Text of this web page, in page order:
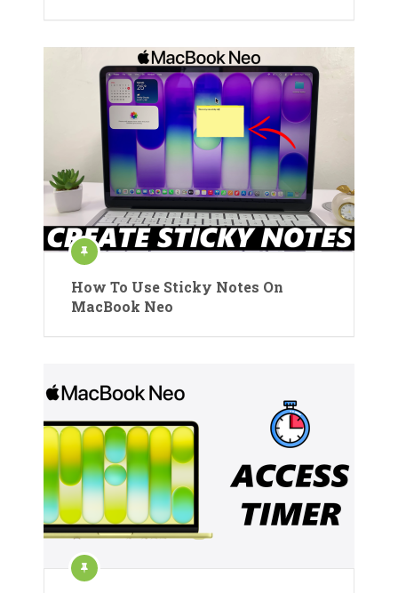
How To Use Sticky Notes On
MacBook Neo